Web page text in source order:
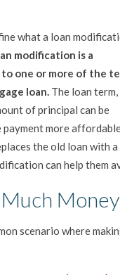
what a loan
modification is a
one or more of the
loan. The loan term,
of principal can be
payment more
the old loan with
can help them
scenario where